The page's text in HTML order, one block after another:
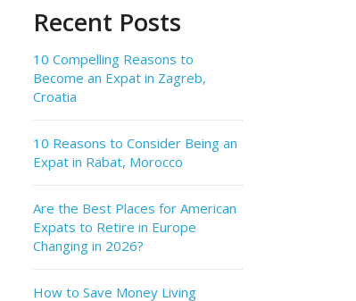
Recent Posts
10 Compelling Reasons to
Become an Expat in Zagreb,
Croatia
10 Reasons to Consider Being an
Expat in Rabat, Morocco
Are the Best Places for American
Expats to Retire in Europe
Changing in 2026?
How to Save Money Living